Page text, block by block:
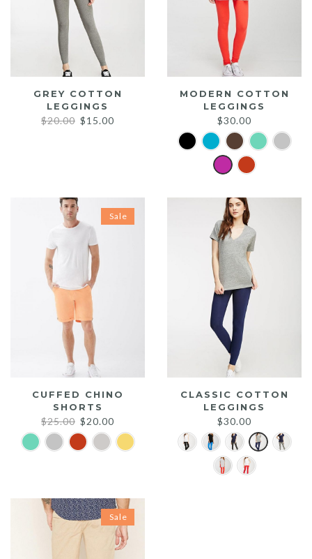
GREY COTTON
LEGGINGS
$20.00 Original
$15.00
MODERN COTTON
LEGGINGS
$30.00
Sale
CUFFED CHINO
SHORTS
$25.00 Original
price
was:
$20.00
price
is:
CLASSIC COTTON
LEGGINGS
$30.00
Sale